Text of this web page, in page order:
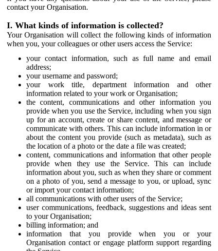
contact your Organisation.
I. What kinds of information is collected?
Your Organisation will collect the following kinds of information
when you, your colleagues or other users access the Service:
your contact information, such as full name and email
address;
your username and password;
your work title, department information and other
information related to your work or Organisation;
the content, communications and other information you
provide when you use the Service, including when you sign
up for an account, create or share content, and message or
communicate with others. This can include information in or
about the content you provide (such as metadata), such as
the location of a photo or the date a file was created;
content, communications and information that other people
provide when they use the Service. This can include
information about you, such as when they share or comment
on a photo of you, send a message to you, or upload, sync
or import your contact information;
all communications with other users of the Service;
user communications, feedback, suggestions and ideas sent
to your Organisation;
billing information; and
information that you provide when you or your
Organisation contact or engage platform support regarding